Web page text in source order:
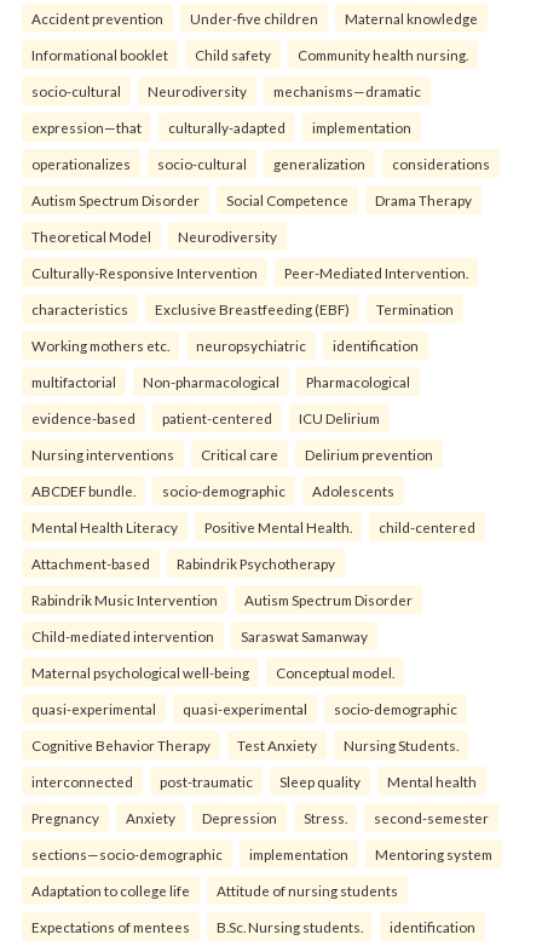
Accident prevention Under-five children Maternal knowledge
Informational booklet Child safety Community health nursing.
socio-cultural Neurodiversity mechanisms—dramatic
expression—that culturally-adapted implementation
operationalizes socio-cultural generalization considerations
Autism Spectrum Disorder Social Competence Drama Therapy
Theoretical Model Neurodiversity
Culturally-Responsive Intervention Peer-Mediated Intervention.
characteristics Exclusive Breastfeeding (EBF) Termination
Working mothers etc. neuropsychiatric identification
multifactorial Non-pharmacological Pharmacological
evidence-based patient-centered ICU Delirium
Nursing interventions Critical care Delirium prevention
ABCDEF bundle. socio-demographic Adolescents
Mental Health Literacy Positive Mental Health. child-centered
Attachment-based Rabindrik Psychotherapy
Rabindrik Music Intervention Autism Spectrum Disorder
Child-mediated intervention Saraswat Samanway
Maternal psychological well-being Conceptual model.
quasi-experimental quasi-experimental socio-demographic
Cognitive Behavior Therapy Test Anxiety Nursing Students.
interconnected post-traumatic Sleep quality Mental health
Pregnancy Anxiety Depression Stress. second-semester
sections—socio-demographic implementation Mentoring system
Adaptation to college life Attitude of nursing students
Expectations of mentees B.Sc. Nursing students. identification